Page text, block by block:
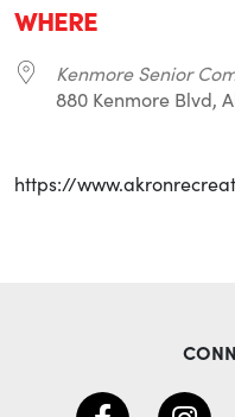
WHERE
Kenmore Senior
880 Kenmore Blvd,
https://